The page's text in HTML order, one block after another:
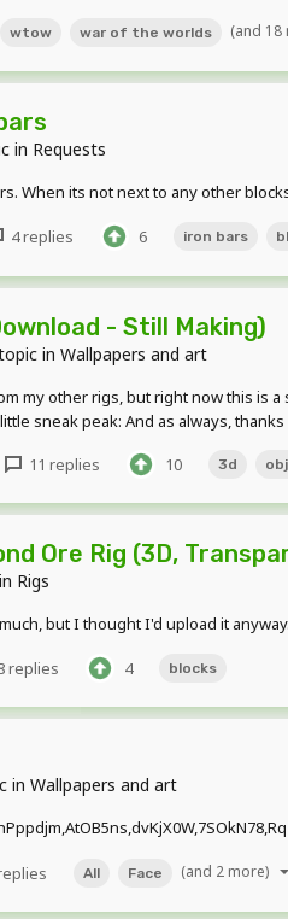
wtow war of the worlds (and 18
in Requests
When its not next to any other
4 replies 6 iron bars
- Still Making)
in Wallpapers and art
my other rigs, but right now this is
sneak peak: And as always,
11 replies 10 3d
Ore Rig (3D,
Rigs
but I thought I'd upload it
replies 4 blocks
in Wallpapers and art
All Face (and 2 more)